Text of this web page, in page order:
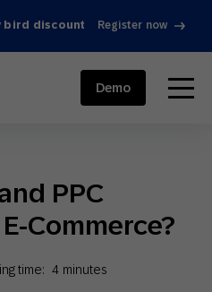
bird discount Register now
menu
Demo
PPC
Commerce?
time: 4 minutes